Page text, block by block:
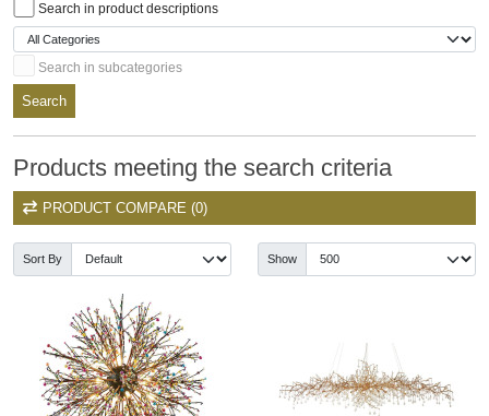
Search in product descriptions
Search in subcategories
Search
Products meeting the search criteria
PRODUCT COMPARE (0)
Sort By Show